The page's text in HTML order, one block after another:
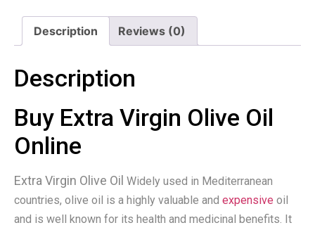
Description Reviews (0)
Description
Buy Extra Virgin Olive Oil
Online
Extra Virgin Olive Oil Widely used in Mediterranean
countries, olive oil is a highly valuable and expensive oil
and is well known for its health and medicinal benefits. It